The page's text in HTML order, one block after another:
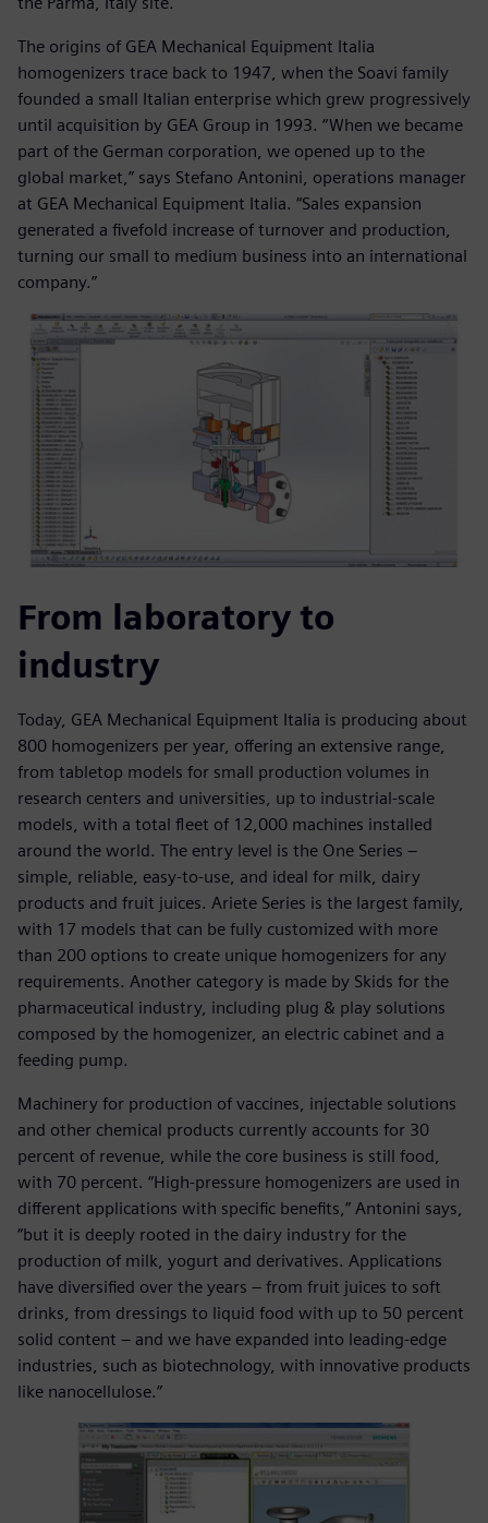
The origins of GEA Mechanical Equipment Italia
homogenizers trace back to 1947, when the Soavi family
founded a small Italian enterprise which grew progressively
until acquisition by GEA Group in 1993. “When we became
part of the German corporation, we opened up to the
global market,” says Stefano Antonini, operations manager
at GEA Mechanical Equipment Italia. “Sales expansion
generated a fivefold increase of turnover and production,
turning our small to medium business into an international
company.”
From laboratory to
industry
Today, GEA Mechanical Equipment Italia is producing about
800 homogenizers per year, offering an extensive range,
from tabletop models for small production volumes in
research centers and universities, up to industrial-scale
models, with a total fleet of 12,000 machines installed
around the world. The entry level is the One Series –
simple, reliable, easy-to-use, and ideal for milk, dairy
products and fruit juices. Ariete Series is the largest family,
with 17 models that can be fully customized with more
than 200 options to create unique homogenizers for any
requirements. Another category is made by Skids for the
pharmaceutical industry, including plug & play solutions
composed by the homogenizer, an electric cabinet and a
feeding pump.
Machinery for production of vaccines, injectable solutions
and other chemical products currently accounts for 30
percent of revenue, while the core business is still food,
with 70 percent. “High-pressure homogenizers are used in
different applications with specific benefits,” Antonini says,
“but it is deeply rooted in the dairy industry for the
production of milk, yogurt and derivatives. Applications
have diversified over the years – from fruit juices to soft
drinks, from dressings to liquid food with up to 50 percent
solid content – and we have expanded into leading-edge
industries, such as biotechnology, with innovative products
like nanocellulose.”